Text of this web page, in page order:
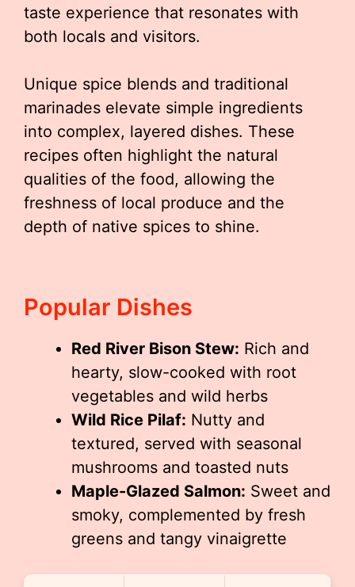
taste experience that resonates with
both locals and visitors.
Unique spice blends and traditional
marinades elevate simple ingredients
into complex, layered dishes. These
recipes often highlight the natural
qualities of the food, allowing the
freshness of local produce and the
depth of native spices to shine.
Popular Dishes
Red River Bison Stew: Rich and
hearty, slow-cooked with root
vegetables and wild herbs
Wild Rice Pilaf: Nutty and
textured, served with seasonal
mushrooms and toasted nuts
Maple-Glazed Salmon: Sweet and
smoky, complemented by fresh
greens and tangy vinaigrette